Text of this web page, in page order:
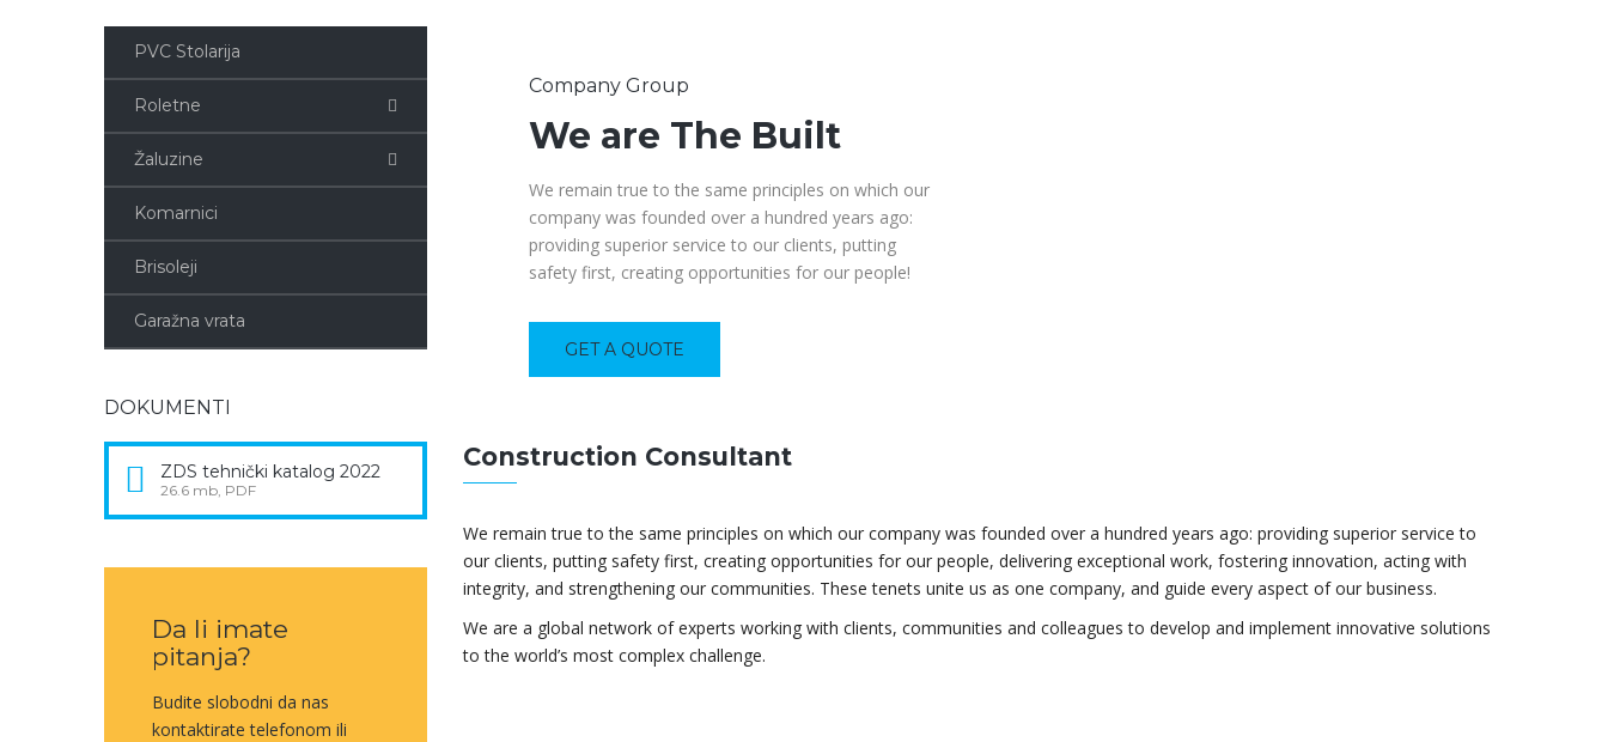
PVC Stolarija
Roletne
Žaluzine
Komarnici
Brisoleji
Garažna vrata
DOKUMENTI
ZDS tehnički katalog 2022
26.6 mb, PDF
Da li imate
pitanja?
Budite slobodni da nas
kontaktirate telefonom ili
Company Group
We are The Built
We remain true to the same principles on which our
company was founded over a hundred years ago:
providing superior service to our clients, putting
safety first, creating opportunities for our people!
GET A QUOTE
Construction Consultant
We remain true to the same principles on which our company was founded over a hundred years ago: providing superior service to
our clients, putting safety first, creating opportunities for our people, delivering exceptional work, fostering innovation, acting with
integrity, and strengthening our communities. These tenets unite us as one company, and guide every aspect of our business.
We are a global network of experts working with clients, communities and colleagues to develop and implement innovative solutions
to the world’s most complex challenge.